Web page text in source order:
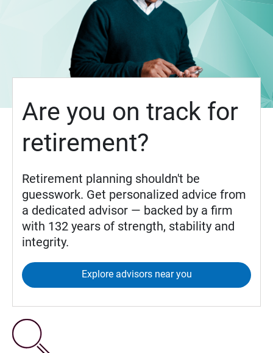
Are you on track for
retirement?
Retirement planning shouldn't be
guesswork. Get personalized advice from
a dedicated advisor — backed by a firm
with 132 years of strength, stability and
integrity.
Explore advisors near you